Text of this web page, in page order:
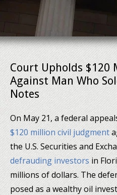
Court Upholds $120
Against Man Who
Notes
On May 21, a federal
$120 million civil judgment
the U.S. Securities and
defrauding investorsin
millions of dollars. The
posed as a wealthy oil